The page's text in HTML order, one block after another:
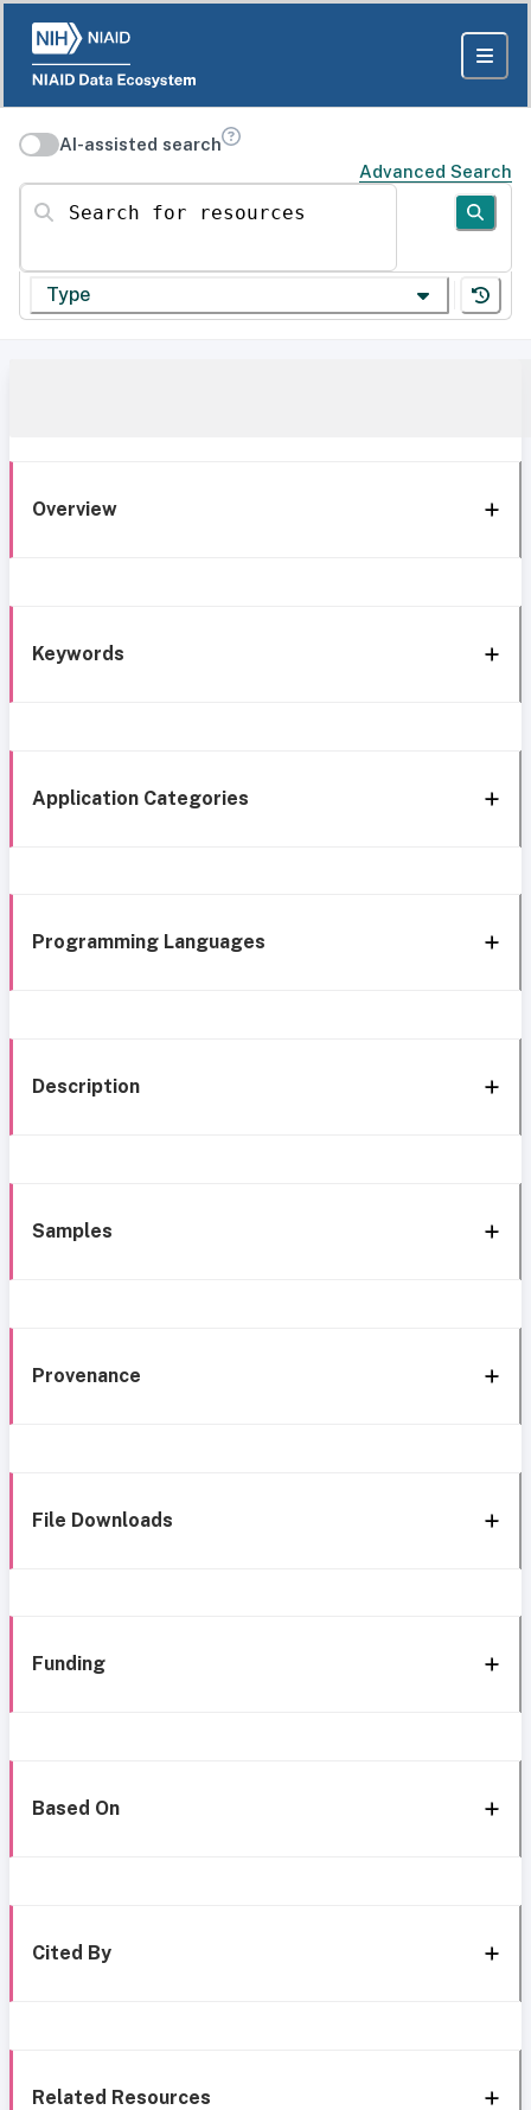
AI-assisted search
Advanced Search
Search for resources
Type
Overview
Keywords
Application Categories
Programming Languages
Description
Samples
Provenance
File Downloads
Funding
Based On
Cited By
Related Resources